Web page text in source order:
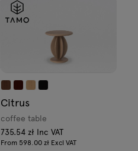
Citrus
coffee table
735.54 zł Inc VAT
From 598.00 zł Excl VAT